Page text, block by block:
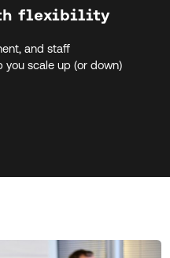
flexibility
and staff
scale up (or down)